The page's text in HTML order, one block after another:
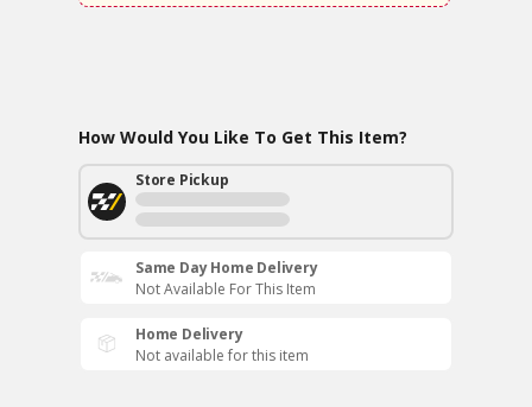
How Would You Like To Get This Item?
Store Pickup
Same Day Home Delivery
Not Available For This Item
Home Delivery
Not available for this item